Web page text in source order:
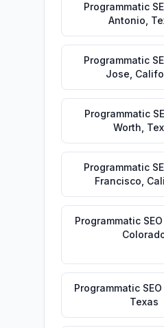
Programmatic
Antonio
Programmatic
Jose
Programmatic
Worth
Programmatic
Francisco
Programmatic SEO
Programmatic SEO
Texas